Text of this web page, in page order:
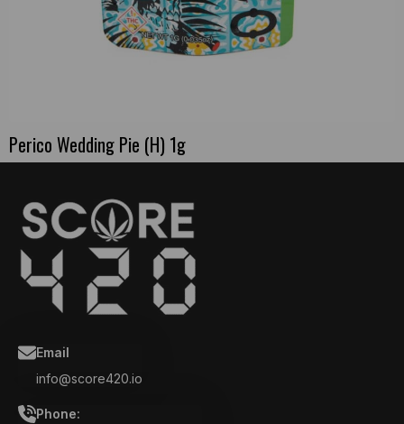
Perico Wedding Pie (H) 1g
Email
info@score420.io
Phone: